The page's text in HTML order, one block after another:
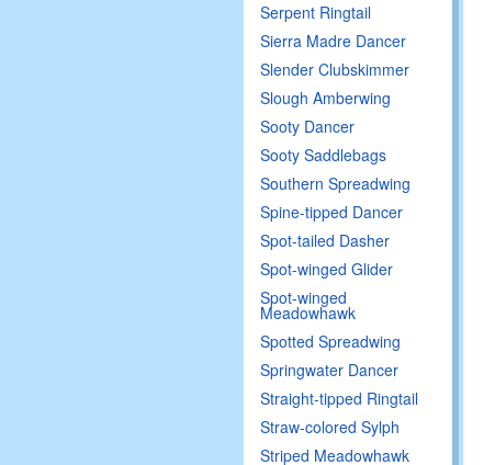
Serpent Ringtail
Sierra Madre Dancer
Slender Clubskimmer
Slough Amberwing
Sooty Dancer
Sooty Saddlebags
Southern Spreadwing
Spine-tipped Dancer
Spot-tailed Dasher
Spot-winged Glider
Spot-winged
Meadowhawk
Spotted Spreadwing
Springwater Dancer
Straight-tipped Ringtail
Straw-colored Sylph
Striped Meadowhawk